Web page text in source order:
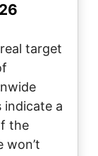
target
indicate a
the
won’t